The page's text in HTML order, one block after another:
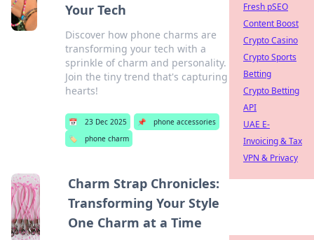
Your Tech
Discover how phone charms are
transforming your tech with a
sprinkle of charm and personality.
Join the tiny trend that's capturing
hearts!
📅 23 Dec 2025 📌
phone accessories
🏷️
phone charm
Charm Strap Chronicles:
Transforming Your Style
One Charm at a Time
Fresh pSEO
Content Boost
Crypto Casino
Crypto Sports
Betting
Crypto Betting
API
UAE E-
Invoicing & Tax
VPN & Privacy